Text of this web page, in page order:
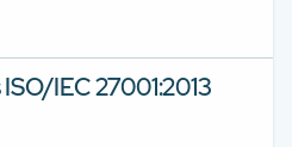
IEC 27001:2013